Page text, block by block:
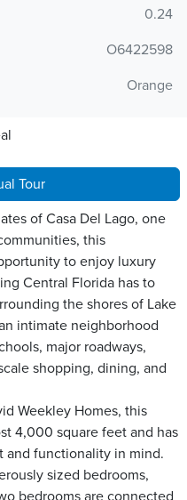
0.24
O6422598
Orange
Tour
of Casa Del Lago, one
this
to enjoy luxury
Central Florida has to
the shores of Lake
intimate neighborhood
major roadways,
shopping, dining, and
Weekley Homes, this
4,000 square feet and has
and functionality in mind.
sized bedrooms,
bedrooms are connected